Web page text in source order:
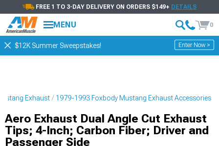
FREE 1 TO 3-DAY DELIVERY ON ORDERS $149+ DETAILS
MENU 0
$12K Summer Sweepstakes! Enter Now >
Exhaust 1979-1993 Foxbody Mustang Exhaust Accessories
Aero Exhaust Dual Angle Cut Exhaust
Tips; 4-Inch; Carbon Fiber; Driver and
Passenger Side